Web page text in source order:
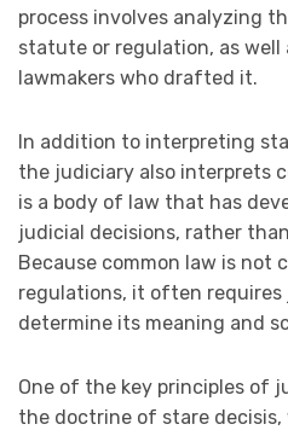
process involves analyzing
statute or regulation, as
lawmakers who drafted it.
In addition to interpreting
the judiciary also interprets
is a body of law that has
judicial decisions, rather
Because common law is not
regulations, it often
determine its meaning and
One of the key principles of
the doctrine of stare decisis,